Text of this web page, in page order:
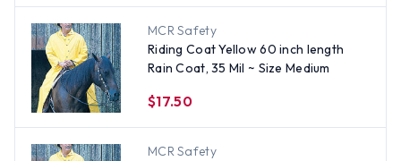
MCR Safety
Riding Coat Yellow 60 inch length
Rain Coat, 35 Mil ~ Size Medium
$17.50
MCR Safety